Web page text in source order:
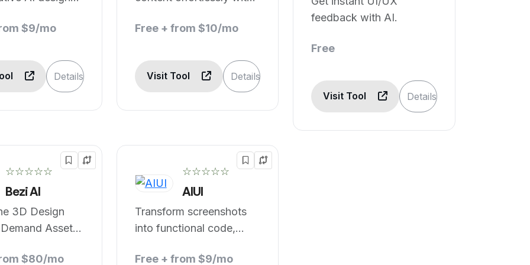
$9/mo
Details
Free + from $10/mo
Visit Tool Details
feedback with AI.
Free
Visit Tool Details
☆☆☆☆☆
Bezi AI
3D Design
Asset
$80/mo
☆☆☆☆☆
AIUI
Transform screenshots
into functional code,
Free + from $9/mo